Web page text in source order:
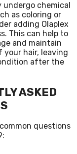
undergo chemical
as coloring or
adding Olaplex
This can help to
and maintain
hair, leaving
after the
ASKED
questions